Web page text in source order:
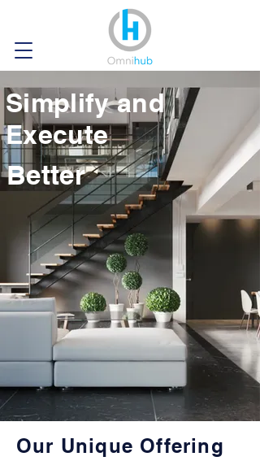
Simplify and
Execute
Better
Our Unique Offering